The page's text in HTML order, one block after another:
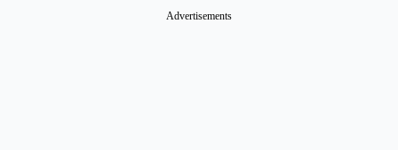
Advertisements